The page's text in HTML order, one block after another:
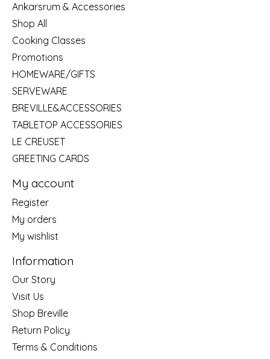
Ankarsrum & Accessories
Shop All
Cooking Classes
Promotions
HOMEWARE/GIFTS
SERVEWARE
BREVILLE&ACCESSORIES
TABLETOP ACCESSORIES
LE CREUSET
GREETING CARDS
My account
Register
My orders
My wishlist
Information
Our Story
Visit Us
Shop Breville
Return Policy
Terms & Conditions